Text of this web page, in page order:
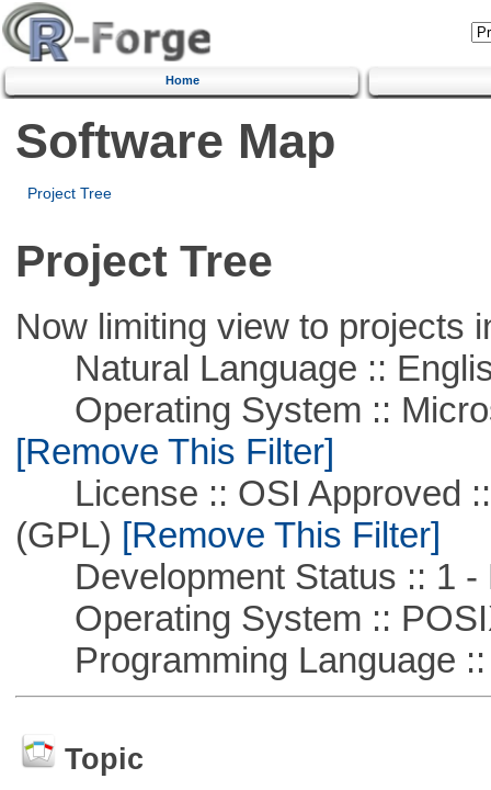
Home
Software Map
Project Tree
Project Tree
Now limiting view to projects
Natural Language ::
Operating System ::
[Remove This Filter]
License :: OSI Approved ::
(GPL) [Remove This Filter]
Development Status :: 1 -
Operating System ::
Programming Language ::
Topic